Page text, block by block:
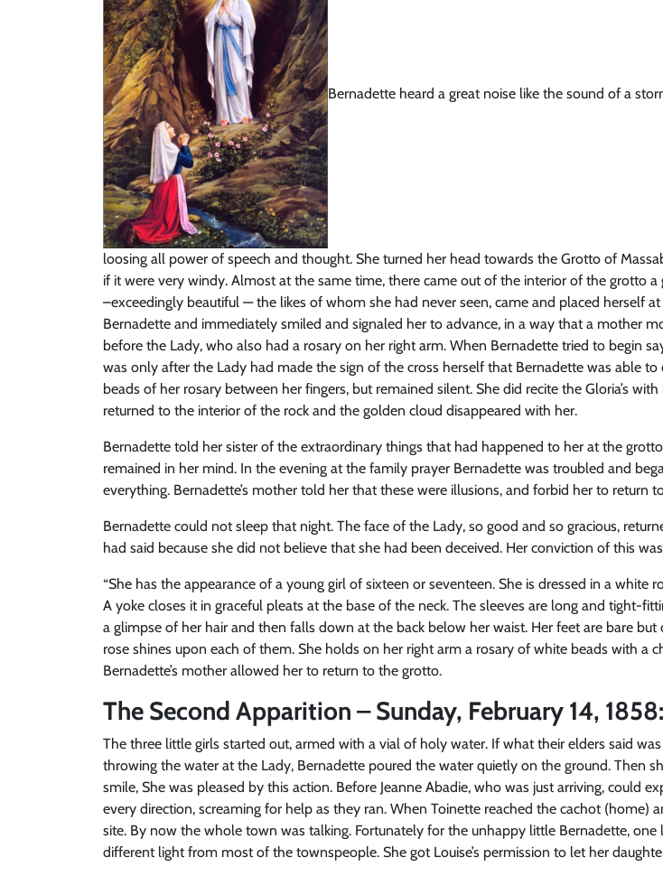
Bernadette heard a great noise like the sound of a
loosing all power of speech and thought. She turned her head towards the Grotto of
if it were very windy. Almost at the same time, there came out of the interior of the grotto
–exceedingly beautiful — the likes of whom she had never seen, came and placed herself
Bernadette and immediately smiled and signaled her to advance, in a way that a mother
before the Lady, who also had a rosary on her right arm. When Bernadette tried to begin
was only after the Lady had made the sign of the cross herself that Bernadette was able
beads of her rosary between her fingers, but remained silent. She did recite the Gloria’s
returned to the interior of the rock and the golden cloud disappeared with her.
Bernadette told her sister of the extraordinary things that had happened to her at the
remained in her mind. In the evening at the family prayer Bernadette was troubled and
everything. Bernadette’s mother told her that these were illusions, and forbid her to return
Bernadette could not sleep that night. The face of the Lady, so good and so gracious,
had said because she did not believe that she had been deceived. Her conviction of this
“She has the appearance of a young girl of sixteen or seventeen. She is dressed in a
A yoke closes it in graceful pleats at the base of the neck. The sleeves are long and tight-
a glimpse of her hair and then falls down at the back below her waist. Her feet are bare
rose shines upon each of them. She holds on her right arm a rosary of white beads with a
Bernadette’s mother allowed her to return to the grotto.
The Second Apparition – Sunday, February 14, 1858:
The three little girls started out, armed with a vial of holy water. If what their elders said
throwing the water at the Lady, Bernadette poured the water quietly on the ground. Then
smile, She was pleased by this action. Before Jeanne Abadie, who was just arriving, could
every direction, screaming for help as they ran. When Toinette reached the cachot
site. By now the whole town was talking. Fortunately for the unhappy little Bernadette,
different light from most of the townspeople. She got Louise’s permission to let her